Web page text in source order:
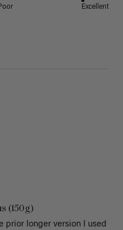
Excellent
(150g)
prior longer version I used